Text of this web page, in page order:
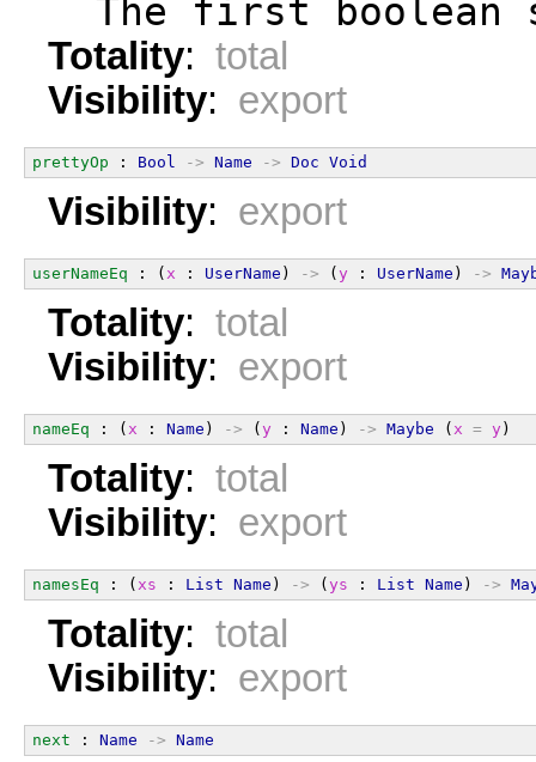
The first boolean
Totality: total
Visibility: export
prettyOp : Bool -> Name -> Doc Void
Visibility: export
userNameEq : ( x : UserName ) -> (y : UserName ) ->
Totality: total
Visibility: export
nameEq : ( x : Name ) -> (y : Name ) -> Maybe ( x = y)
Totality: total
Visibility: export
namesEq : ( xs : List Name ) -> (ys : List Name ) ->
Totality: total
Visibility: export
next : Name -> Name